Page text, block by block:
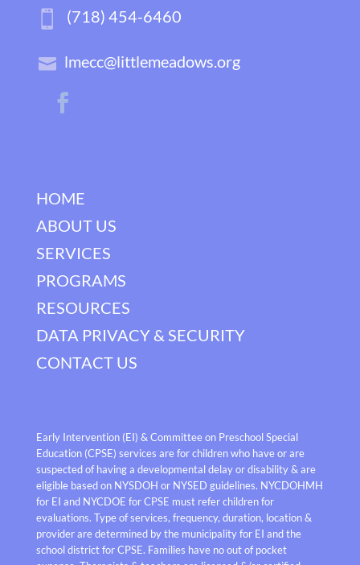
(718) 454-6460
lmecc@littlemeadows.org
HOME
ABOUT US
SERVICES
PROGRAMS
RESOURCES
DATA PRIVACY & SECURITY
CONTACT US
Early Intervention (EI) & Committee on Preschool Special
Education (CPSE) services are for children who have or are
suspected of having a developmental delay or disability & are
eligible based on NYSDOH or NYSED guidelines. NYCDOHMH
for EI and NYCDOE for CPSE must refer children for
evaluations. Type of services, frequency, duration, location &
provider are determined by the municipality for EI and the
school district for CPSE. Families have no out of pocket